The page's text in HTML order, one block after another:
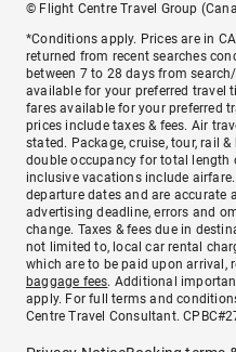
© Flight Centre Travel Group
*Conditions apply. Prices are in
returned from recent searches
between 7 to 28 days from
available for your preferred travel
fares available for your preferred
prices include taxes & fees. Air
stated. Package, cruise, tour, rail
double occupancy for total length
inclusive vacations include
departure dates and are accurate
advertising deadline, errors and
change. Taxes & fees due in
not limited to, local car rental
which are to be paid upon arrival,
baggage fees. Additional
apply. For full terms and
Centre Travel Consultant.